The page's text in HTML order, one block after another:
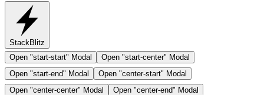
StackBlitz
Open "start-start" Modal Open "start-center" Modal
Open "start-end" Modal Open "center-start" Modal
Open "center-center" Modal Open "center-end" Modal